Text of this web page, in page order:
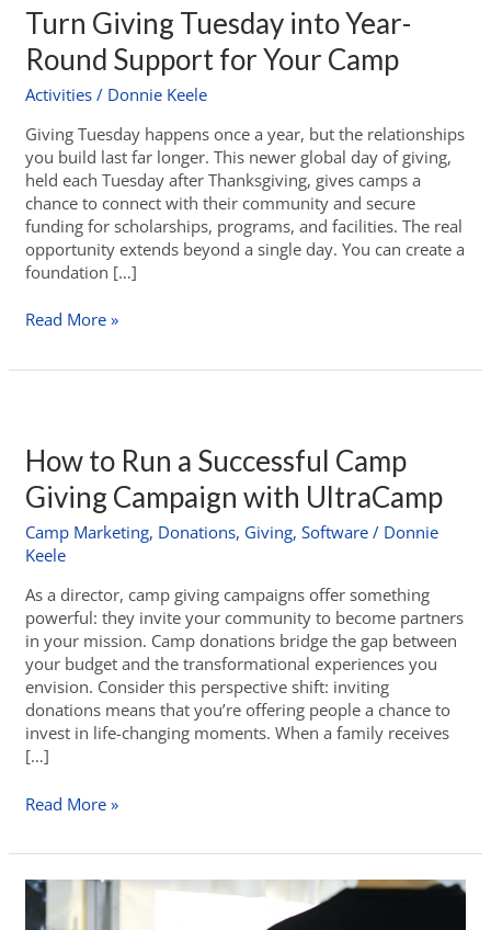
Turn Giving Tuesday into Year-
Round Support for Your Camp
Activities / Donnie Keele
Giving Tuesday happens once a year, but the relationships
you build last far longer. This newer global day of giving,
held each Tuesday after Thanksgiving, gives camps a
chance to connect with their community and secure
funding for scholarships, programs, and facilities. The real
opportunity extends beyond a single day. You can create a
foundation […]
Read More »
How to Run a Successful Camp
Giving Campaign with UltraCamp
Camp Marketing, Donations, Giving,Software / Donnie
Keele
As a director, camp giving campaigns offer something
powerful: they invite your community to become partners
in your mission. Camp donations bridge the gap between
your budget and the transformational experiences you
envision. Consider this perspective shift: inviting
donations means that you’re offering people a chance to
invest in life-changing moments. When a family receives
[…]
Read More »